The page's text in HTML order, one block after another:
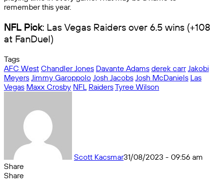
remember this year.
NFL Pick: Las Vegas Raiders over 6.5 wins (+108
at FanDuel)
Tags
AFC West Chandler Jones Davante Adams derek carr Jakobi
Meyers Jimmy Garoppolo Josh Jacobs Josh McDaniels Las
Vegas Maxx Crosby NFL RaidersTyree Wilson
Scott Kacsmar31/08/2023 - 09:56 am
Share
Facebook
X
Messenger
Messenger
WhatsApp
Telegram
Share
Share